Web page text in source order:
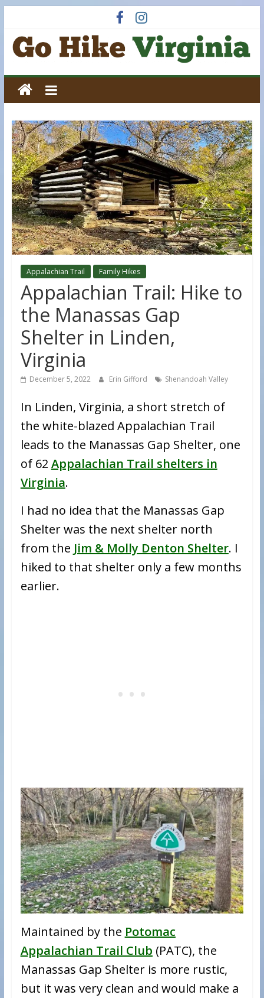
content
Go
Hike
Virginia
Appalachian Trail Family Hikes
Appalachian Trail: Hike to
the Manassas Gap
Shelter in Linden,
Virginia
December 5, 2022 Erin Gifford Shenandoah Valley
In Linden, Virginia, a short stretch of
the white-blazed Appalachian Trail
leads to the Manassas Gap Shelter, one
of 62 Appalachian Trail shelters in
Virginia.
I had no idea that the Manassas Gap
Shelter was the next shelter north
from the Jim & Molly Denton Shelter. I
hiked to that shelter only a few months
earlier.
Maintained by the Potomac
Appalachian Trail Club (PATC), the
Manassas Gap Shelter is more rustic,
but it was very clean and would make a